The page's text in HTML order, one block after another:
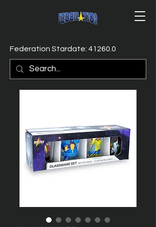
Federation Stardate: 41260.0